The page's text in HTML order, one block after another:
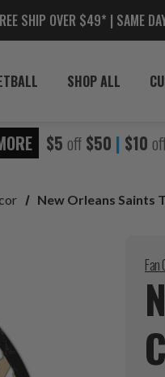
SHIP OVER $49* | SAME
SHOP ALL
$5 off $50 | $10
New Orleans Saints
Fan